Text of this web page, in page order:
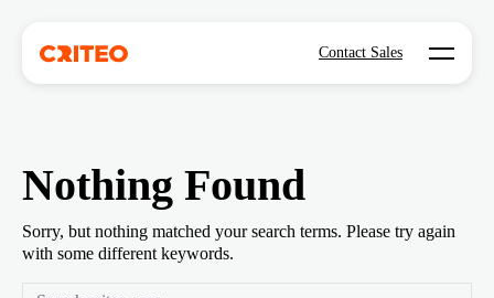
Contact Sales Open
Nothing Found
Sorry, but nothing matched your search terms. Please try again
with some different keywords.